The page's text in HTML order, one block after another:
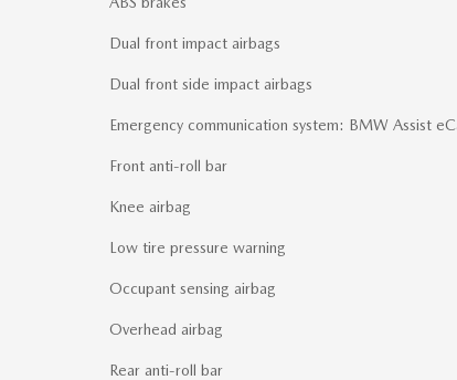
Dual front impact airbags
Dual front side impact airbags
Emergency communication system: BMW Assist
Front anti-roll bar
Knee airbag
Low tire pressure warning
Occupant sensing airbag
Overhead airbag
Rear anti-roll bar